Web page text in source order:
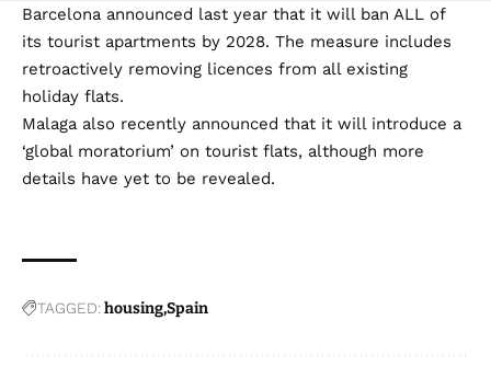
Malaga also recently announced that it will introduce a
‘global moratorium’ on tourist flats, although more
details have yet to be revealed.
Sign Up For Newsletters